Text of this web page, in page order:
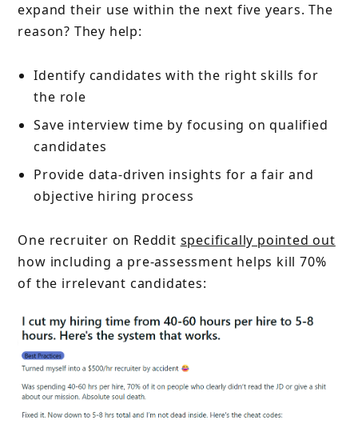
expand their use within the next five years. The
reason? They help:
Identify candidates with the right skills for
the role
Save interview time by focusing on qualified
candidates
Provide data-driven insights for a fair and
objective hiring process
One recruiter on Reddit specifically pointed out
how including a pre-assessment helps kill 70%
of the irrelevant candidates: